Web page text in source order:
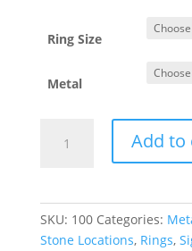
Ring Size
Metal
Signet
Add to
SKU: 100 Categories:
Stone Locations, Rings,